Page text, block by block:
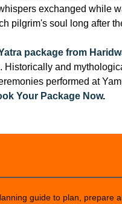
exchanged while
pilgrim's soul long after
package from
and
performed at
Your Package Now.
guide to plan, prepare